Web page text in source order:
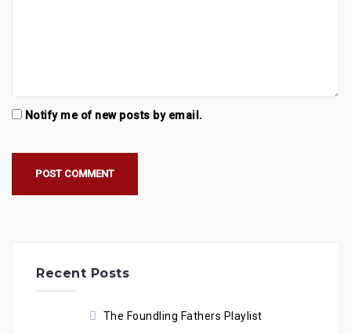
Notify me of new posts by email.
Recent Posts
The Foundling Fathers Playlist